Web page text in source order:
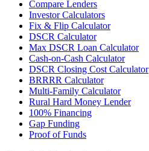
Compare Lenders
Investor Calculators
Fix & Flip Calculator
DSCR Calculator
Max DSCR Loan Calculator
Cash-on-Cash Calculator
DSCR Closing Cost Calculator
BRRRR Calculator
Multi-Family Calculator
Rural Hard Money Lender
100% Financing
Gap Funding
Proof of Funds